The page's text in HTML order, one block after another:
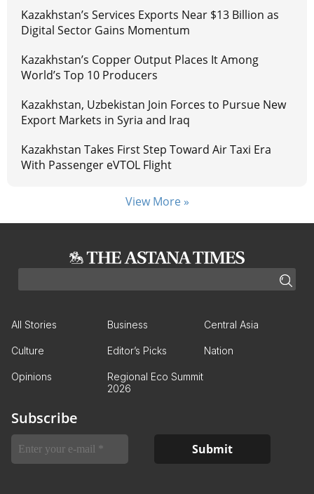
Kazakhstan’s Services Exports Near $13 Billion as
Digital Sector Gains Momentum
Kazakhstan’s Copper Output Places It Among
World’s Top 10 Producers
Kazakhstan, Uzbekistan Join Forces to Pursue New
Export Markets in Syria and Iraq
Kazakhstan Takes First Step Toward Air Taxi Era
With Passenger eVTOL Flight
View More »
All Stories Business Central Asia
Culture Editor’s Picks Nation
Opinions
Regional Eco Summit
2026
Subscribe